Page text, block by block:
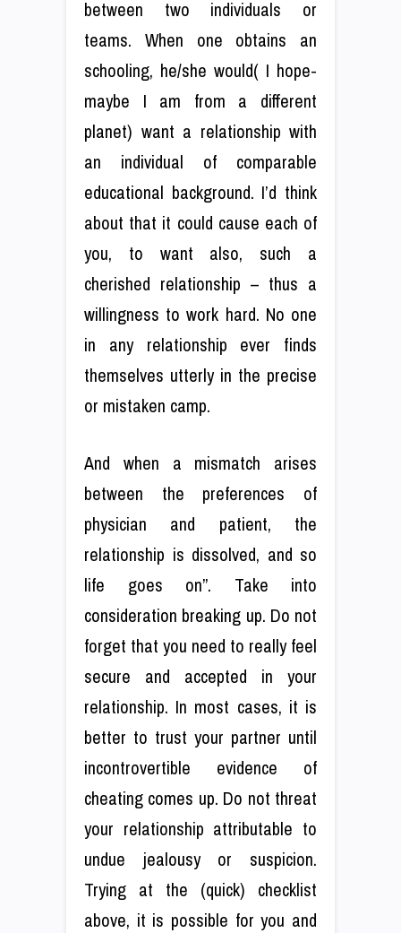
between two individuals or
teams. When one obtains an
schooling, he/she would( I hope-
maybe I am from a different
planet) want a relationship with
an individual of comparable
educational background. I’d think
about that it could cause each of
you, to want also, such a
cherished relationship – thus a
willingness to work hard. No one
in any relationship ever finds
themselves utterly in the precise
or mistaken camp.
And when a mismatch arises
between the preferences of
physician and patient, the
relationship is dissolved, and so
life goes on”. Take into
consideration breaking up. Do not
forget that you need to really feel
secure and accepted in your
relationship. In most cases, it is
better to trust your partner until
incontrovertible evidence of
cheating comes up. Do not threat
your relationship attributable to
undue jealousy or suspicion.
Trying at the (quick) checklist
above, it is possible for you and